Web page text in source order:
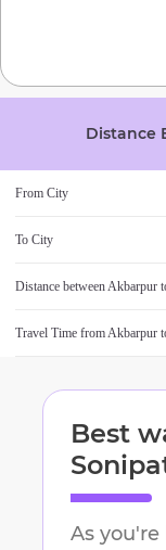
Distance
From City
To City
Distance betweenAkbarpur
Travel Time fromAkbarpur
Best
As